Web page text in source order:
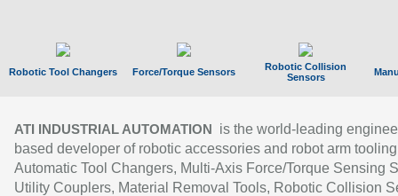
Robotic Tool Changers Force/Torque Sensors
Robotic Collision
Sensors
ATI INDUSTRIAL AUTOMATION
is the world-leading
based developer of robotic accessories and robot arm
Automatic Tool Changers, Multi-Axis Force/Torque Sensing
Utility Couplers, Material Removal Tools, Robotic Collision